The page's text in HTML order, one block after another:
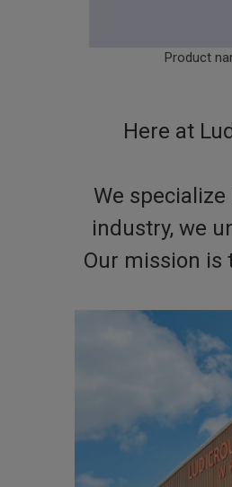
Product
Here at
We
industry, we
Our mission is